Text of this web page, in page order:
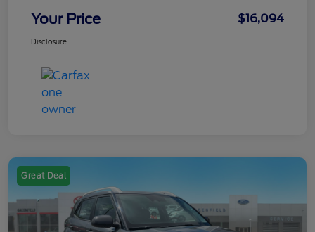
Your Price $16,094
Disclosure
Great Deal